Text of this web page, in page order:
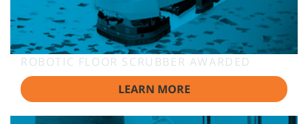
ROBOTIC FLOOR SCRUBBER AWARDED
LEARN MORE